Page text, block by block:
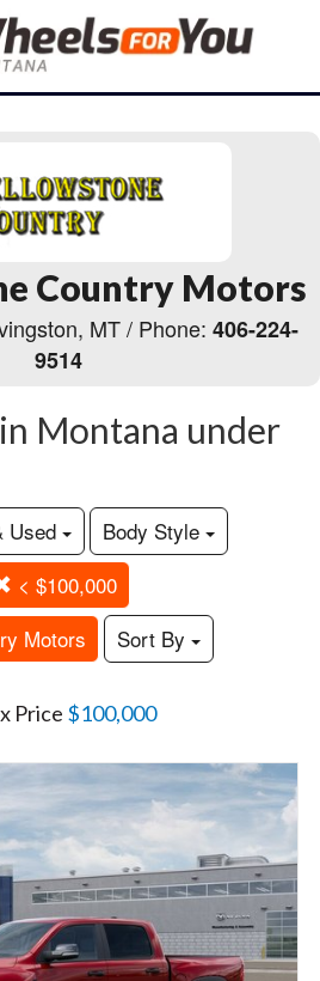
Country Motors
MT / Phone: 406-224-
9514
Montana under
Used
Body Style
< $100,000
Motors
Sort By
Price $100,000